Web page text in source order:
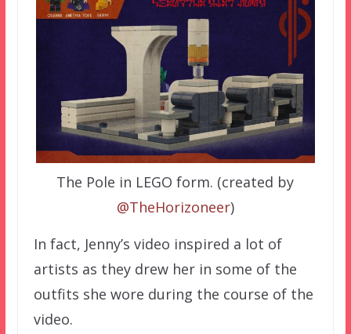
The Pole in LEGO form. (created by
@TheHorizoneer)
In fact, Jenny’s video inspired a lot of
artists as they drew her in some of the
outfits she wore during the course of the
video.